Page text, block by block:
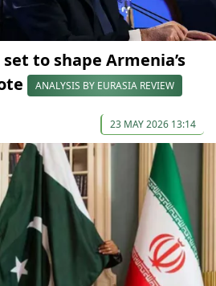
to shape Armenia’s
ANALYSIS BY EURASIA REVIEW
23 MAY 2026 13:14